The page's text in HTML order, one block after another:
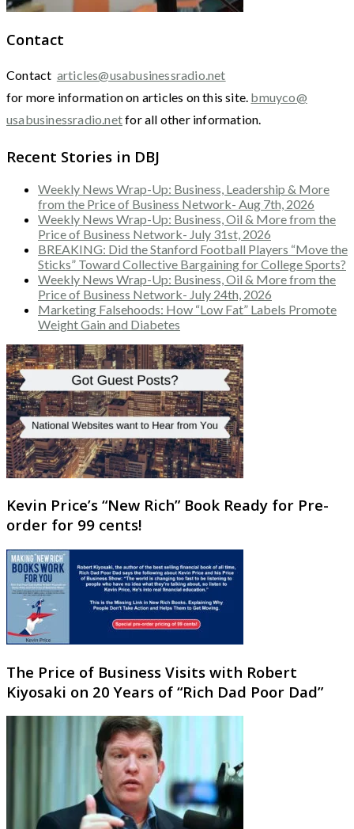
Contact
Contact articles@usabusinessradio.net
for more information on articles on this site. bmuyco@
usabusinessradio.netfor all other information.
Recent Stories in DBJ
Weekly News Wrap-Up: Business, Leadership & More
from the Price of Business Network- Aug 7th, 2026
Weekly News Wrap-Up: Business, Oil & More from the
Price of Business Network- July 31st, 2026
BREAKING: Did the Stanford Football Players “Move the
Sticks” Toward Collective Bargaining for College Sports?
Weekly News Wrap-Up: Business, Oil & More from the
Price of Business Network- July 24th, 2026
Marketing Falsehoods: How “Low Fat” Labels Promote
Weight Gain and Diabetes
Kevin Price’s “New Rich” Book Ready for Pre-
order for 99 cents!
The Price of Business Visits with Robert
Kiyosaki on 20 Years of “Rich Dad Poor Dad”